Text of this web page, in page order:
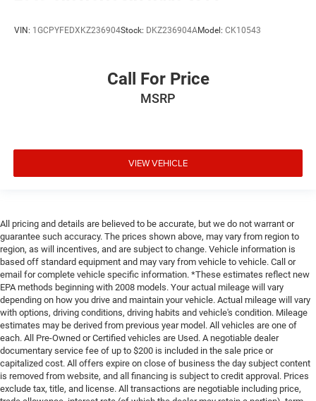
VIN: 1GCPYFEDXKZ236904Stock: DKZ236904AModel: CK10543
Call For Price
MSRP
VIEW VEHICLE
All pricing and details are believed to be accurate, but we do not warrant or
guarantee such accuracy. The prices shown above, may vary from region to
region, as will incentives, and are subject to change. Vehicle information is
based off standard equipment and may vary from vehicle to vehicle. Call or
email for complete vehicle specific information. *These estimates reflect new
EPA methods beginning with 2008 models. Your actual mileage will vary
depending on how you drive and maintain your vehicle. Actual mileage will vary
with options, driving conditions, driving habits and vehicle's condition. Mileage
estimates may be derived from previous year model. All vehicles are one of
each. All Pre-Owned or Certified vehicles are Used. A negotiable dealer
documentary service fee of up to $200 is included in the sale price or
capitalized cost. All offers expire on close of business the day subject content
is removed from website, and all financing is subject to credit approval. Prices
exclude tax, title, and license. All transactions are negotiable including price,